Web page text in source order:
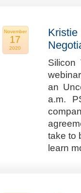
November
17
2020
Kristie
Silicon
an
a.m.
take to
learn